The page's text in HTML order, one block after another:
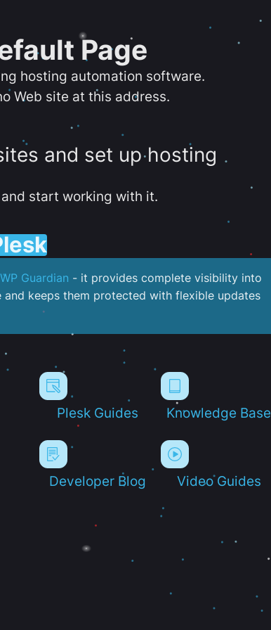
Page
hosting automation software.
Web site at this address.
and set up hosting
start working with it.
WP Guardian - it provides complete visibility into
keeps them protected with flexible updates
Plesk Guides Knowledge Base
Developer Blog Video Guides